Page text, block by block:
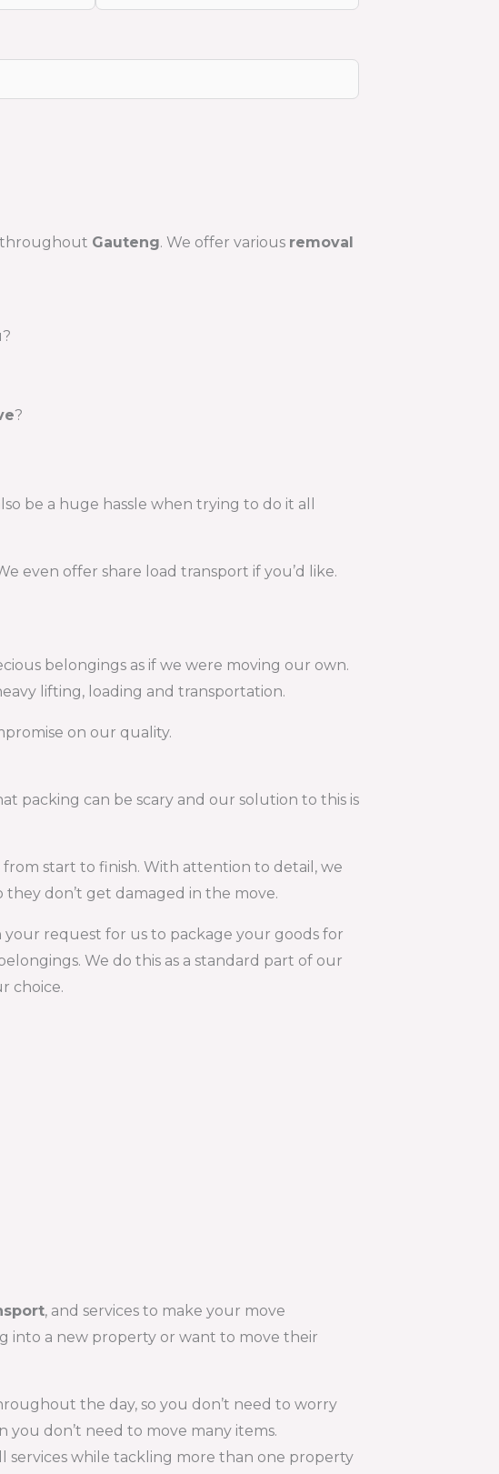
throughout Gauteng. We offer various removal
?
be a huge hassle when trying to do it all
even offer share load transport if you’d like.
belongings as if we were moving our own.
lifting, loading and transportation.
on our quality.
packing can be scary and our solution to this is
start to finish. With attention to detail, we
don’t get damaged in the move.
request for us to package your goods for
We do this as a standard part of our
choice.
, and services to make your move
into a new property or want to move their
the day, so you don’t need to worry
you don’t need to move many items.
while tackling more than one property